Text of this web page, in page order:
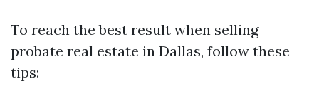
To reach the best result when selling
probate real estate in Dallas, follow these
tips: